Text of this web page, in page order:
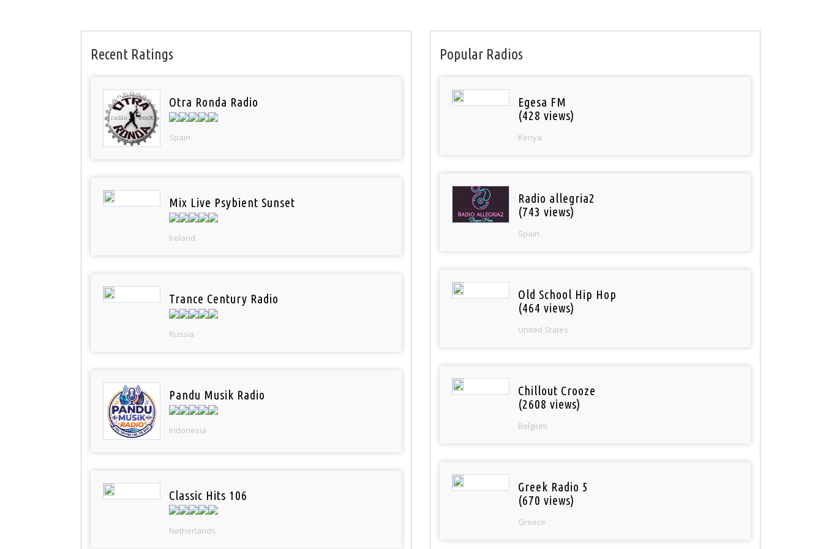
Recent Ratings
Otra Ronda Radio
Spain
Mix Live Psybient Sunset
Ireland
Trance Century Radio
Russia
Pandu Musik Radio
Indonesia
Classic Hits 106
Netherlands
Popular Radios
Egesa FM
(428 views)
Kenya
Radio allegria2
(743 views)
Spain
Old School Hip Hop
(464 views)
United States
Chillout Crooze
(2608 views)
Belgium
Greek Radio 5
(670 views)
Greece